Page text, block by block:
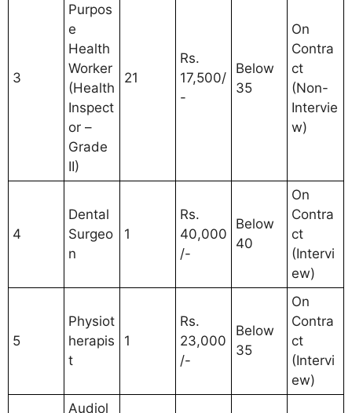
3
Purpos
e
Health
Worker
(Health
Inspect
or –
Grade
II)
21
Rs.
17,500/
-
Below
35
On
Contra
ct
(Non-
Intervie
w)
4
Dental
Surgeo
n
1
Rs.
40,000
/-
Below
40
On
Contra
ct
(Intervi
ew)
5
Physiot
herapis
t
1
Rs.
23,000
/-
Below
35
On
Contra
ct
(Intervi
ew)
Audiol